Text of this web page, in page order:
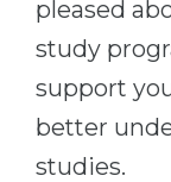
RIASEC Test
Success
Ukraine
Kazakhstan
Azerbaijan
Armenia
pleased
study
support
better
studies.